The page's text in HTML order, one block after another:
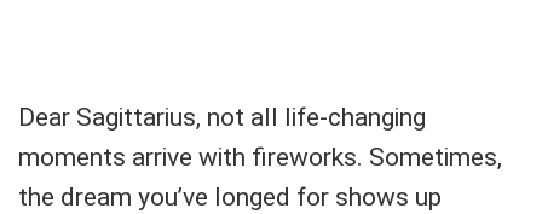
Dear Sagittarius, not all life-changing
moments arrive with fireworks. Sometimes,
the dream you’ve longed for shows up